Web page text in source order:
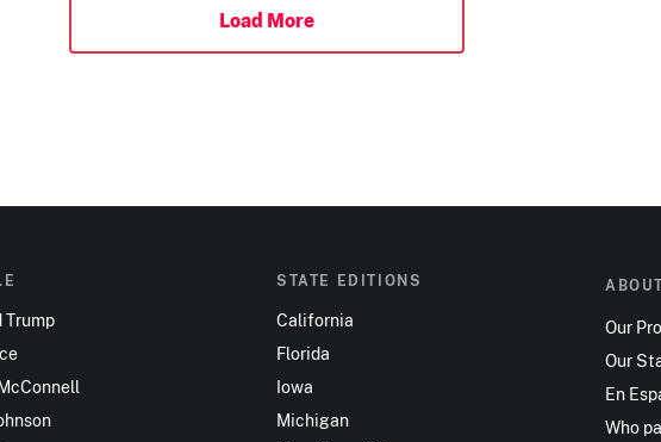
Load More
Trump
STATE EDITIONS
California
Florida
Iowa
Michigan
Our
Our
En
Who